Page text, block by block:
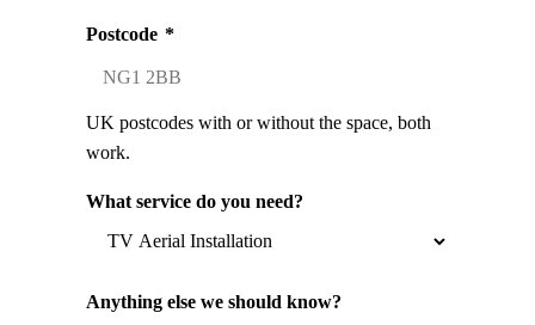
Postcode *
UK postcodes with or without the space, both
work.
What service do you need?
Anything else we should know?